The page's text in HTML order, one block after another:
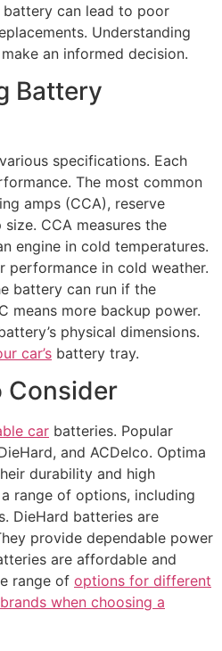
can lead to poor
Understanding
an informed decision.
Battery
specifications. Each
The most common
amps (CCA), reserve
CCA measures the
engine in cold temperatures.
performance in cold weather.
battery can run if the
means more backup power.
physical dimensions.
car’s battery tray.
Consider
car batteries. Popular
and ACDelco. Optima
durability and high
range of options, including
DieHard batteries are
provide dependable power
are affordable and
range of options for different
brands when choosing a